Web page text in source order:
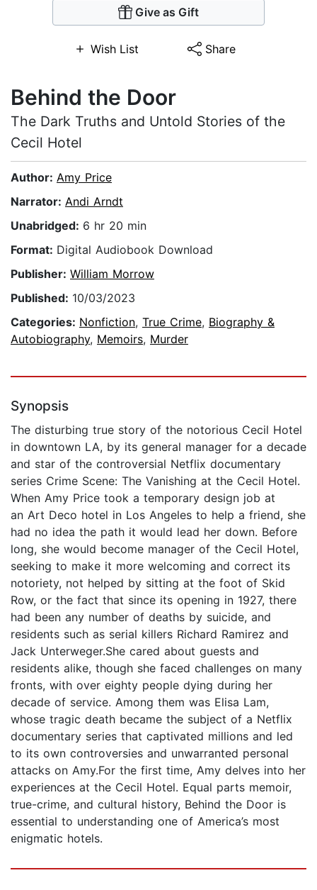
Give as Gift
Wish List Share
Behind the Door
The Dark Truths and Untold Stories of the
Cecil Hotel
Author: Amy Price
Narrator: Andi Arndt
Unabridged: 6 hr 20 min
Format: Digital Audiobook Download
Publisher: William Morrow
Published: 10/03/2023
Categories: Nonfiction, True Crime, Biography &
Autobiography, Memoirs, Murder
Synopsis
The disturbing true story of the notorious Cecil Hotel
in downtown LA, by its general manager for a decade
and star of the controversial Netflix documentary
series Crime Scene: The Vanishing at the Cecil Hotel.
When Amy Price took a temporary design job at
an Art Deco hotel in Los Angeles to help a friend, she
had no idea the path it would lead her down. Before
long, she would become manager of the Cecil Hotel,
seeking to make it more welcoming and correct its
notoriety, not helped by sitting at the foot of Skid
Row, or the fact that since its opening in 1927, there
had been any number of deaths by suicide, and
residents such as serial killers Richard Ramirez and
Jack Unterweger.She cared about guests and
residents alike, though she faced challenges on many
fronts, with over eighty people dying during her
decade of service. Among them was Elisa Lam,
whose tragic death became the subject of a Netflix
documentary series that captivated millions and led
to its own controversies and unwarranted personal
attacks on Amy.For the first time, Amy delves into her
experiences at the Cecil Hotel. Equal parts memoir,
true-crime, and cultural history, Behind the Door is
essential to understanding one of America’s most
enigmatic hotels.